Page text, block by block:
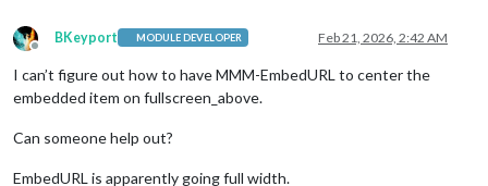
Offline
BKeyport MODULE DEVELOPER Feb 21, 2026, 2:42 AM
I can’t figure out how to have MMM-EmbedURL to center the
embedded item on fullscreen_above.
Can someone help out?
EmbedURL is apparently going full width.